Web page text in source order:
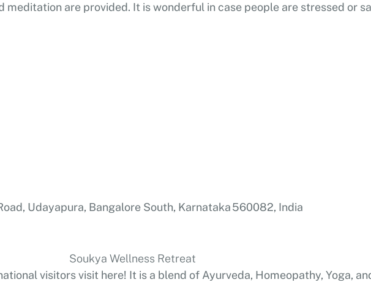
are provided. It is wonderful in case people are stressed or
Udayapura, Bangalore South, Karnataka 560082, India
visitors visit here! It is a blend of Ayurveda, Homeopathy, Yoga,